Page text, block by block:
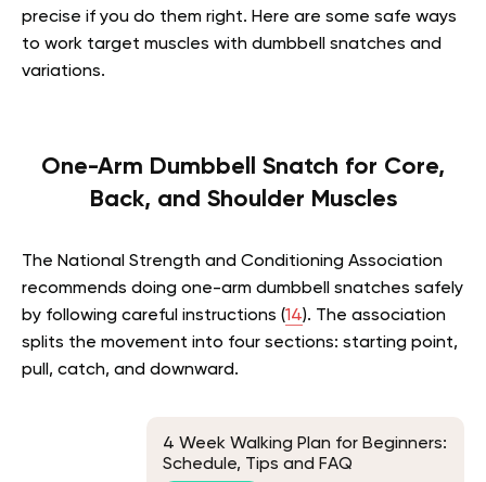
precise if you do them right. Here are some safe ways
to work target muscles with dumbbell snatches and
variations.
One-Arm Dumbbell Snatch for Core,
Back, and Shoulder Muscles
The National Strength and Conditioning Association
recommends doing one-arm dumbbell snatches safely
by following careful instructions (14). The association
splits the movement into four sections: starting point,
pull, catch, and downward.
4 Week Walking Plan for Beginners:
Schedule, Tips and FAQ